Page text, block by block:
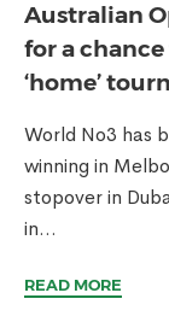
Australian
for a
‘home’
World No3 has
winning in
stopover in
in...
READ MORE